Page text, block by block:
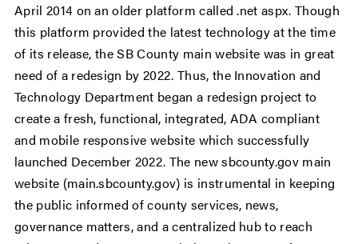
April 2014 on an older platform called .net aspx. Though
this platform provided the latest technology at the time
of its release, the SB County main website was in great
need of a redesign by 2022. Thus, the Innovation and
Technology Department began a redesign project to
create a fresh, functional, integrated, ADA compliant
and mobile responsive website which successfully
launched December 2022. The new sbcounty.gov main
website (main.sbcounty.gov) is instrumental in keeping
the public informed of county services, news,
governance matters, and a centralized hub to reach